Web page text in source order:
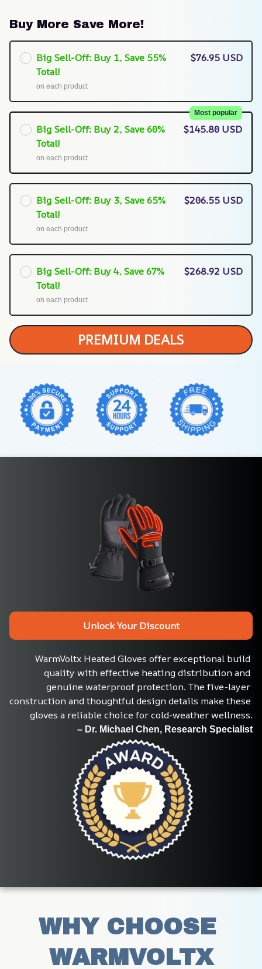
Buy More Save More!
Big Sell-Off: Buy 1, Save 55%
Total!
on each product
$76.95 USD
Big Sell-Off: Buy 2, Save 60%
Total!
Most popular
on each product
$145.80 USD
Big Sell-Off: Buy 3, Save 65%
Total!
on each product
$206.55 USD
Big Sell-Off: Buy 4, Save 67%
Total!
on each product
$268.92 USD
PREMIUM DEALS
Unlock Your Discount
WarmVoltx Heated Gloves offer exceptional build
quality with effective heating distribution and
genuine waterproof protection. The five-layer
construction and thoughtful design details make these
gloves a reliable choice for cold-weather wellness.
– Dr. Michael Chen, Research Specialist
WHY CHOOSE
WARMVOLTX